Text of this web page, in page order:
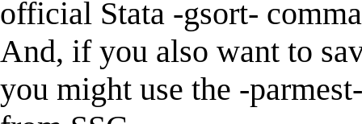
official Stata -gsort-
And, if you also want to
you might use the -